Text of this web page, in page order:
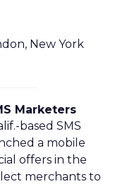
New York
Marketers
based SMS
a mobile
offers in the
merchants to